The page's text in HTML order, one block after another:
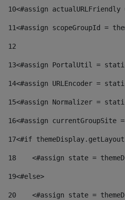
10<#assign
11<#assign scopeGroupId =
12
13<#assign PortalUtil =
14<#assign URLEncoder =
15<#assign Normalizer =
16<#assign currentGroupSite
17<#if
18
<#assign state =
19<#else>
20
<#assign state =